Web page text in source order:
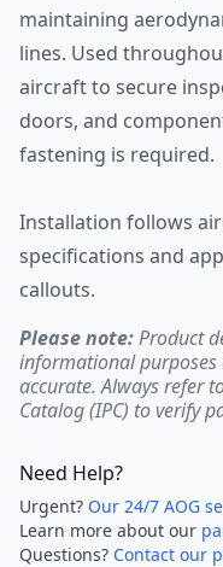
maintaining
lines. Used
aircraft to secure
doors, and
fastening is required.
Installation follows
specifications and
callouts.
Please note:Product
informational purposes
accurate. Always refer
Catalog (IPC) to verify
Need Help?
Urgent? Our 24/7 AOG
Learn more about our
Questions? Contact our